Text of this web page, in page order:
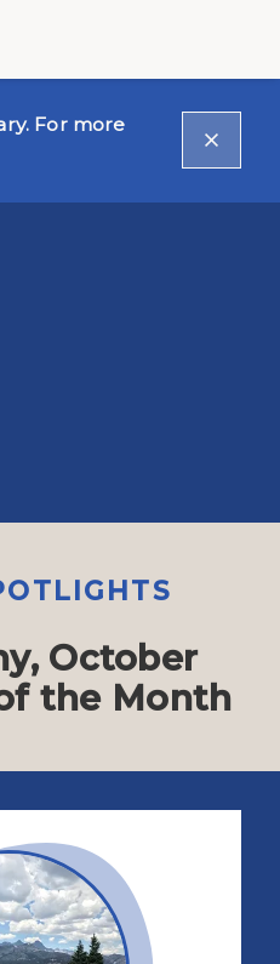
For more
October
the Month